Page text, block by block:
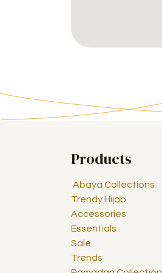
Products
Abaya Collections
Trendy Hijab
Accessories
Essentials
Sale
Trends